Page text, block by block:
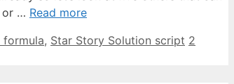
or … Read more
, Star Story Solution script 2